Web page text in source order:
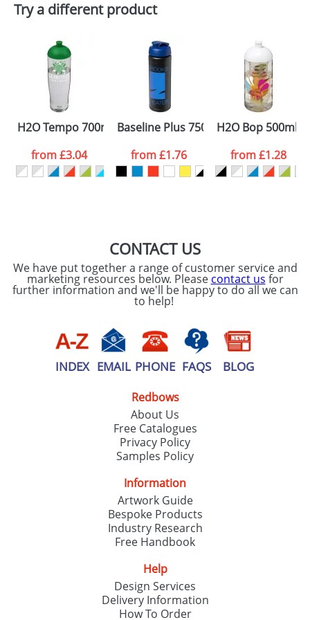
Artwork Notes
Please tick if you
consent to your
data being
processed as per
ourPrivacy Policy
ATTACH ARTWORK
Try a different product
H2O Tempo 700ml Dome Lid Sport Bottles
from£3.04
Baseline Plus 750ml Flip Lid Sport
from£1.76
H2O Bop 500ml
from£1.28
CONTACT US
We have put together a range of customer service and
marketing resources below. Please contact us for
further information and we'll be happy to do all we can
to help!
INDEX EMAIL PHONE FAQS BLOG
Redbows
About Us
Free Catalogues
Privacy Policy
Samples Policy
Information
Artwork Guide
Bespoke Products
Industry Research
Free Handbook
Help
Design Services
Delivery Information
How To Order